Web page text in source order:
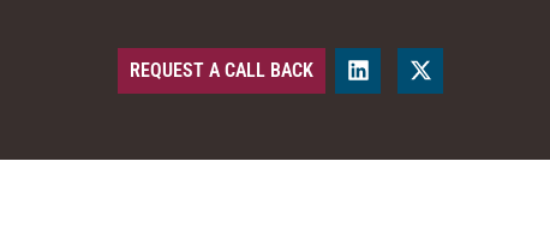
REQUEST A CALL BACK